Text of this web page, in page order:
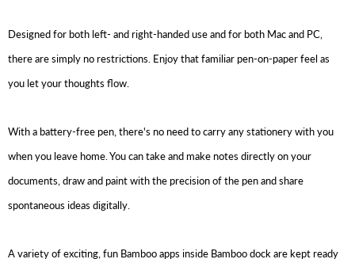
Designed for both left- and right-handed use and for both Mac and PC,
there are simply no restrictions. Enjoy that familiar pen-on-paper feel as
you let your thoughts flow.
With a battery-free pen, there's no need to carry any stationery with you
when you leave home. You can take and make notes directly on your
documents, draw and paint with the precision of the pen and share
spontaneous ideas digitally.
A variety of exciting, fun Bamboo apps inside Bamboo dock are kept ready